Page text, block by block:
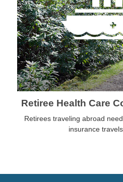
Retiree Health Care
Retirees traveling abroad
insurance